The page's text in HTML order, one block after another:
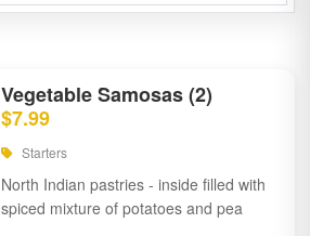
Vegetable Samosas (2)
$7.99
Starters
North Indian pastries - inside filled with
spiced mixture of potatoes and pea